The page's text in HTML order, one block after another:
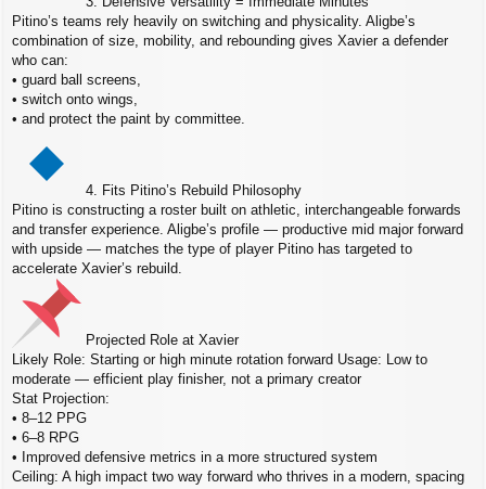
Pitino’s teams rely heavily on switching and physicality. Aligbe’s
combination of size, mobility, and rebounding gives Xavier a defender
who can:
• guard ball screens,
• switch onto wings,
• and protect the paint by committee.
4. Fits Pitino’s Rebuild Philosophy
Pitino is constructing a roster built on athletic, interchangeable forwards
and transfer experience. Aligbe’s profile — productive mid major forward
with upside — matches the type of player Pitino has targeted to
accelerate Xavier’s rebuild.
Projected Role at Xavier
Likely Role: Starting or high minute rotation forward Usage: Low to
moderate — efficient play finisher, not a primary creator
Stat Projection:
• 8–12 PPG
• 6–8 RPG
• Improved defensive metrics in a more structured system
Ceiling: A high impact two way forward who thrives in a modern, spacing